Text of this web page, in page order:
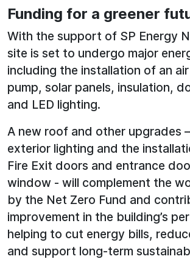
Funding for a greener
With the support of SP Energy
site is set to undergo major
including the installation of an
pump, solar panels, insulation,
and LED lighting.
A new roof and other upgrades
exterior lighting and the
Fire Exit doors and entrance
window - will complement the
by the Net Zero Fund and
improvement in the building’s
helping to cut energy bills,
and support long-term